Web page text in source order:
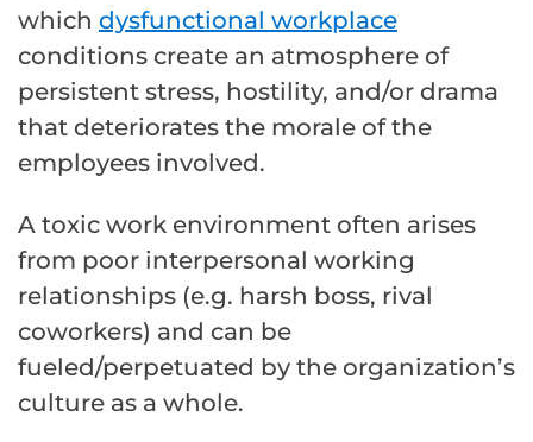
which dysfunctional workplace
conditions create an atmosphere of
persistent stress, hostility, and/or drama
that deteriorates the morale of the
employees involved.
A toxic work environment often arises
from poor interpersonal working
relationships (e.g. harsh boss, rival
coworkers) and can be
fueled/perpetuated by the organization’s
culture as a whole.